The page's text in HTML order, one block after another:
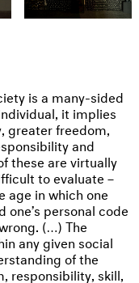
is a many-sided
it implies
greater freedom,
and
these are virtually
to evaluate –
age in which one
one’s personal code
(…) The
any given social
of the
responsibility, skill,